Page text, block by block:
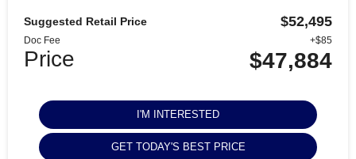
Suggested Retail Price $52,495
Doc Fee +$85
Price $47,884
I'M INTERESTED
GET TODAY'S BEST PRICE